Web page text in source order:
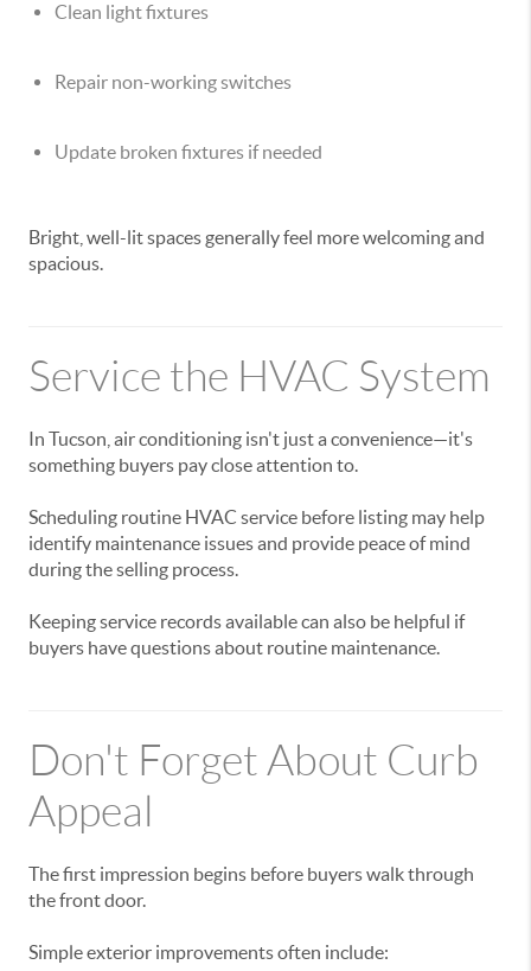
Clean light fixtures
Repair non-working switches
Update broken fixtures if needed
Bright, well-lit spaces generally feel more welcoming and
spacious.
Service the HVAC System
In Tucson, air conditioning isn't just a convenience—it's
something buyers pay close attention to.
Scheduling routine HVAC service before listing may help
identify maintenance issues and provide peace of mind
during the selling process.
Keeping service records available can also be helpful if
buyers have questions about routine maintenance.
Don't Forget About Curb
Appeal
The first impression begins before buyers walk through
the front door.
Simple exterior improvements often include: